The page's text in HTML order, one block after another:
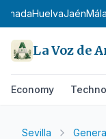
HuelvaJaén
La Voz de
Economy
Sevilla